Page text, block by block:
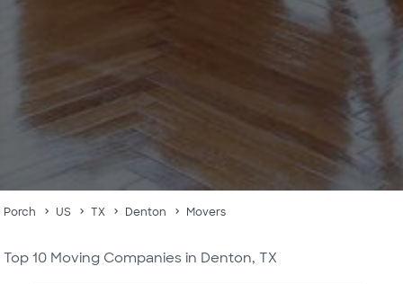
Porch US TX Denton Movers
Top 10 Moving Companies in Denton, TX